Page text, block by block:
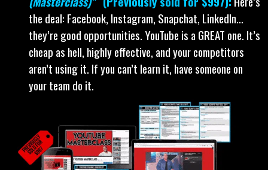
the deal: Facebook, Instagram, Snapchat, LinkedIn…
they’re good opportunities. YouTube is a GREAT one. It’s
cheap as hell, highly effective, and your competitors
aren’t using it. If you can’t learn it, have someone on
your team do it.